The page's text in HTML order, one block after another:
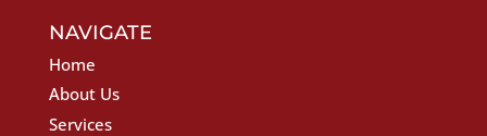
NAVIGATE
Home
About Us
Services